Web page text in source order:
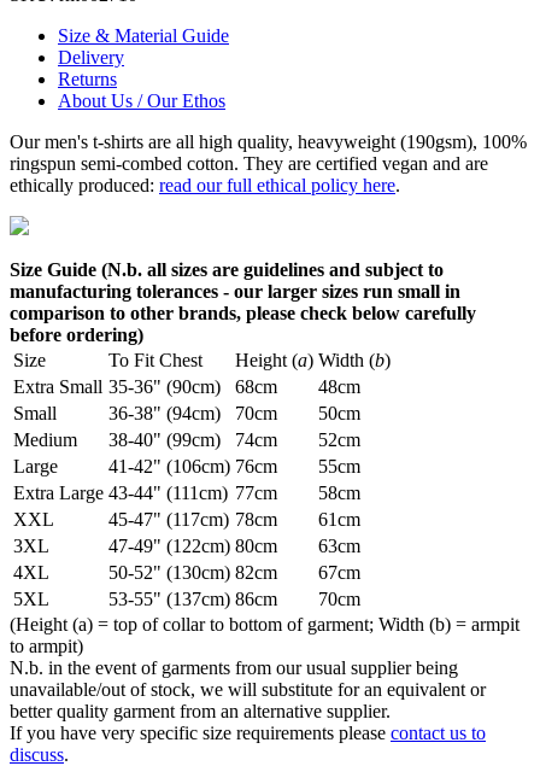
Size & Material Guide
Delivery
Returns
About Us / Our Ethos
Our men's t-shirts are all high quality, heavyweight (190gsm), 100%
ringspun semi-combed cotton. They are certified vegan and are
ethically produced: read our full ethical policy here.
Size Guide (N.b. all sizes are guidelines and subject to
manufacturing tolerances - our larger sizes run small in
comparison to other brands, please check below carefully
before ordering)
Size
To Fit Chest Height (a) Width (b)
Extra Small 35-36" (90cm) 68cm
48cm
Small
36-38" (94cm) 70cm
50cm
Medium
38-40" (99cm) 74cm
52cm
Large
41-42" (106cm) 76cm
55cm
Extra Large 43-44" (111cm) 77cm
58cm
XXL
45-47" (117cm) 78cm
61cm
3XL
47-49" (122cm) 80cm
63cm
4XL
50-52" (130cm) 82cm
67cm
5XL
53-55" (137cm) 86cm
70cm
(Height (a) = top of collar to bottom of garment; Width (b) = armpit
to armpit)
N.b. in the event of garments from our usual supplier being
unavailable/out of stock, we will substitute for an equivalent or
better quality garment from an alternative supplier.
If you have very specific size requirements please contact us to
discuss.